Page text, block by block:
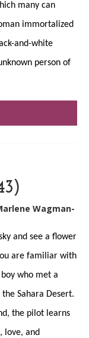
many can
immortalized
and-white
person of
Wagman-
and see a flower
are familiar with
who met a
Sahara Desert.
the pilot learns
love, and